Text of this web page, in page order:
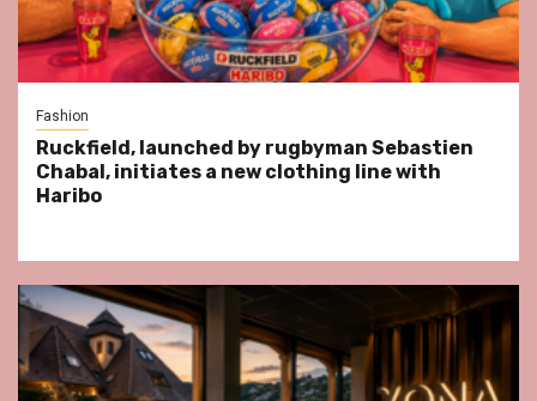
Fashion
Ruckfield, launched by rugbyman Sebastien
Chabal, initiates a new clothing line with
Haribo